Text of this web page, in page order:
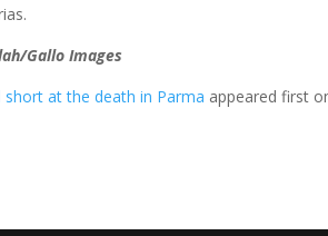
Gallo Images
short at the death in Parma appeared first